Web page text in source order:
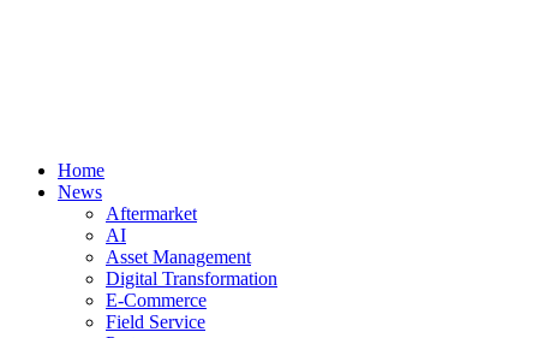
Home
News
Aftermarket
AI
Asset Management
Digital Transformation
E-Commerce
Field Service